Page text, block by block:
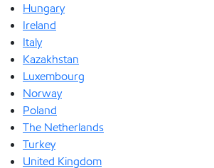
Hungary
Ireland
Italy
Kazakhstan
Luxembourg
Norway
Poland
The Netherlands
Turkey
United Kingdom